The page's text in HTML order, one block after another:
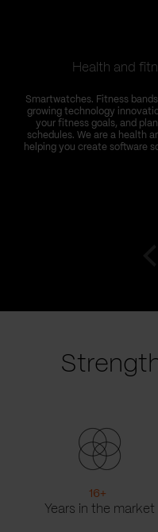
Health and
Smartwatches. Fitness
growing technology
your fitness goals, and
schedules. We are a health
helping you create software
16+
Years in the market